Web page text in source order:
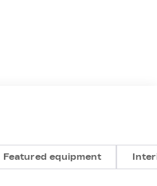
Featured equipment